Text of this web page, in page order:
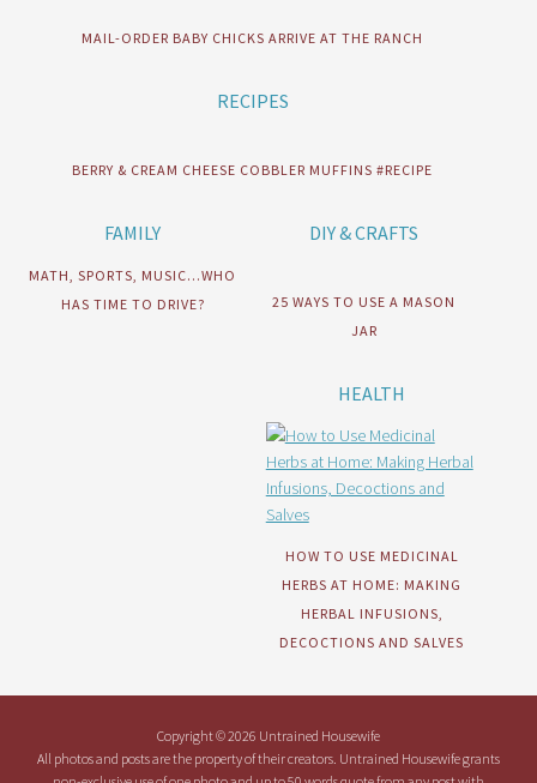
MAIL-ORDER BABY CHICKS ARRIVE AT THE RANCH
RECIPES
BERRY & CREAM CHEESE COBBLER MUFFINS #RECIPE
FAMILY
MATH, SPORTS, MUSIC…WHO
HAS TIME TO DRIVE?
DIY & CRAFTS
25 WAYS TO USE A MASON
JAR
HEALTH
HOW TO USE MEDICINAL
HERBS AT HOME: MAKING
HERBAL INFUSIONS,
DECOCTIONS AND SALVES
Copyright © 2026 Untrained Housewife
All photos and posts are the property of their creators. Untrained Housewife grants